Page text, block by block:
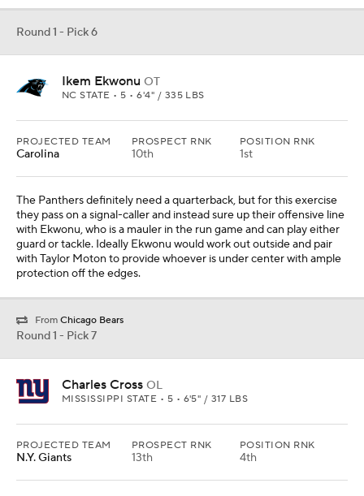
Round 1 - Pick 6
Ikem Ekwonu OT
NC STATE • 5 • 6'4" / 335 LBS
PROJECTED TEAM
Carolina
PROSPECT RNK
10th
POSITION RNK
1st
The Panthers definitely need a quarterback, but for this exercise
they pass on a signal-caller and instead sure up their offensive line
with Ekwonu, who is a mauler in the run game and can play either
guard or tackle. Ideally Ekwonu would work out outside and pair
with Taylor Moton to provide whoever is under center with ample
protection off the edges.
From Chicago Bears
Round 1 - Pick 7
Charles Cross OL
MISSISSIPPI STATE • 5 • 6'5" / 317 LBS
PROJECTED TEAM
N.Y. Giants
PROSPECT RNK
13th
POSITION RNK
4th